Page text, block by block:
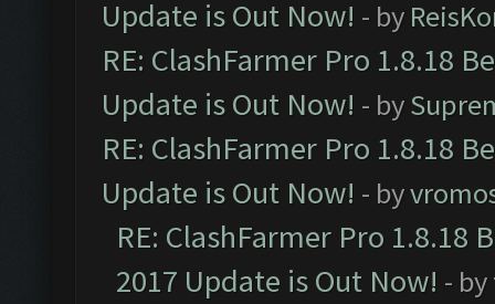
Update is Out Now! - by
RE: ClashFarmer Pro 1.8.18
Update is Out Now! - by
RE: ClashFarmer Pro 1.8.18
Update is Out Now! - by
RE: ClashFarmer Pro 1.8.18
2017 Update is Out Now! - by